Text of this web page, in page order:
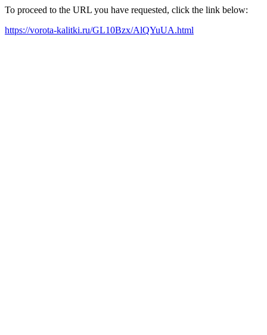
To proceed to the URL you have requested, click the link below:
https://vorota-kalitki.ru/GL10Bzx/AlQYuUA.html